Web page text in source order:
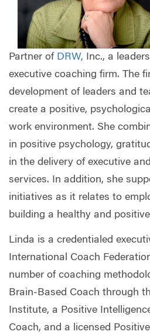
Partner of DRW, Inc., a
executive coaching firm. The
development of leaders and
create a positive,
work environment. She
in positive psychology,
in the delivery of executive
services. In addition, she
initiatives as it relates to
building a healthy and
Linda is a credentialed
International Coach
number of coaching
Brain-Based Coach through
Institute, a Positive
Coach, and a licensed